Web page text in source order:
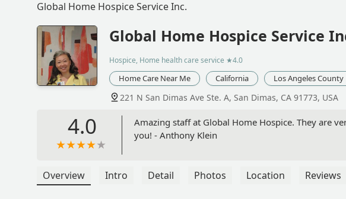
Global Home Hospice Service Inc.
Global Home Hospice Service
Hospice, Home health care service ★4.0
Home Care Near Me California Los Angeles County
221 N San Dimas Ave Ste. A, San Dimas, CA 91773, USA
4.0
Amazing staff at Global Home Hospice. They are
you! - Anthony Klein
Overview Intro Detail Photos Location Reviews